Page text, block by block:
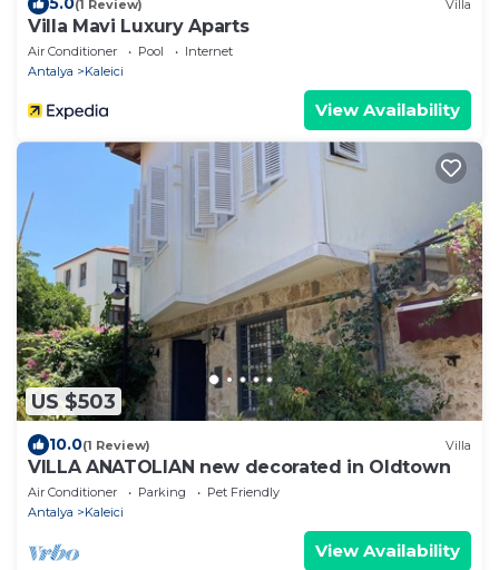
(1 Review) Villa
Villa Mavi Luxury Aparts
Air Conditioner Pool
Internet
Antalya
Kaleici
View Availability
US $503
10.0(1 Review) Villa
VILLA ANATOLIAN new decorated in Oldtown
Air Conditioner Parking
Pet Friendly
Antalya
Kaleici
View Availability